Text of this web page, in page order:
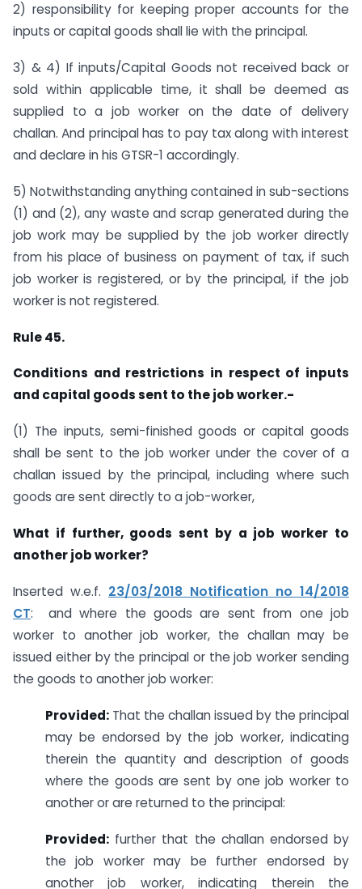
2) responsibility for keeping proper accounts for the
inputs or capital goods shall lie with the principal.
3) & 4) If inputs/Capital Goods not received back or
sold within applicable time, it shall be deemed as
supplied to a job worker on the date of delivery
challan. And principal has to pay tax along with interest
and declare in his GTSR-1 accordingly.
5) Notwithstanding anything contained in sub-sections
(1) and (2), any waste and scrap generated during the
job work may be supplied by the job worker directly
from his place of business on payment of tax, if such
job worker is registered, or by the principal, if the job
worker is not registered.
Rule 45.
Conditions and restrictions in respect of inputs
and capital goods sent to the job worker.-
(1) The inputs, semi-finished goods or capital goods
shall be sent to the job worker under the cover of a
challan issued by the principal, including where such
goods are sent directly to a job-worker,
What if further, goods sent by a job worker to
another job worker?
Inserted w.e.f. 23/03/2018 Notification no 14/2018
CT: and where the goods are sent from one job
worker to another job worker, the challan may be
issued either by the principal or the job worker sending
the goods to another job worker:
Provided: That the challan issued by the principal
may be endorsed by the job worker, indicating
therein the quantity and description of goods
where the goods are sent by one job worker to
another or are returned to the principal:
Provided: further that the challan endorsed by
the job worker may be further endorsed by
another job worker, indicating therein the